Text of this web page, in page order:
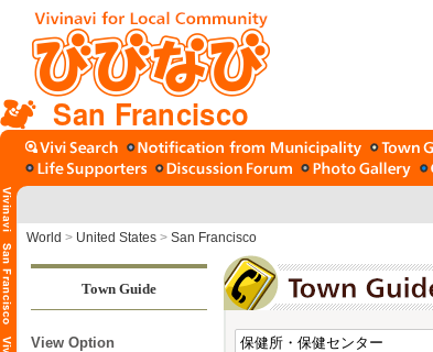
San Francisco
World > United States > San Francisco
Town Guide
View Option